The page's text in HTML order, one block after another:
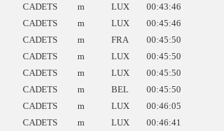
CADETS m LUX
00:43:46
CADETS m LUX
00:45:46
CADETS m FRA
00:45:50
CADETS m LUX
00:45:50
CADETS m LUX
00:45:50
CADETS m BEL
00:45:50
CADETS m LUX
00:46:05
CADETS m LUX
00:46:41